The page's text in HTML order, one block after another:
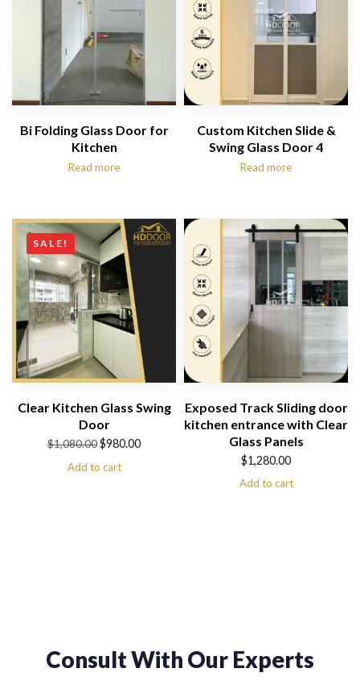
Bi Folding Glass Door for
Kitchen
Read more
Custom Kitchen Slide &
Swing Glass Door 4
Read more
SALE!
Clear Kitchen Glass Swing
Door
$1,080.00
Original
$980.00
Current
Add to cart
Exposed Track Sliding door
kitchen entrance with Clear
Glass Panels
$1,280.00
Add to cart
Consult With Our Experts